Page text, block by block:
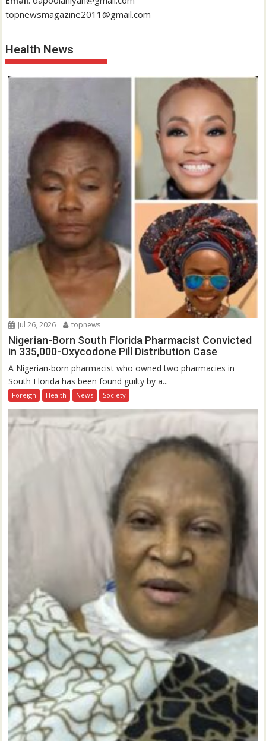
topnewsmagazine2011@gmail.com
Health News
Jul 26, 2026 topnews
Nigerian-Born South Florida Pharmacist Convicted
in 335,000-Oxycodone Pill Distribution Case
A Nigerian-born pharmacist who owned two pharmacies in
South Florida has been found guilty by a...
Foreign Health News Society